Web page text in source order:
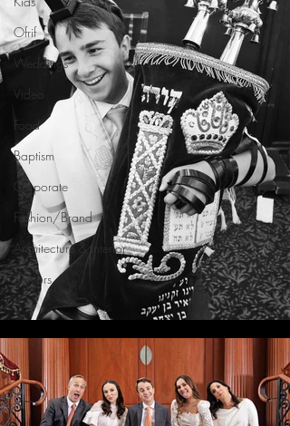
Ofrif
Weddings
Video
Food
Baptism
Corporate
Fashion/Brand
Architecture & Interior
Seniors